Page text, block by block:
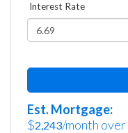
Interest Rate
Est. Mortgage:
$2,243/month over